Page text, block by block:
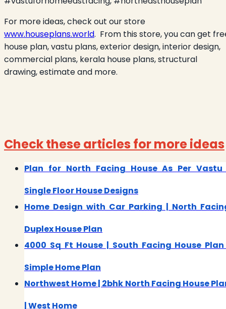
For more ideas, check out our store
www.houseplans.world. From this store, you can get
house plan, vastu plans, exterior design, interior design,
commercial plans, kerala house plans, structural
drawing, estimate and more.
Check these articles for more ideas
Plan for North Facing House As Per
Single Floor House Designs
Home Design with Car Parking | North
Duplex House Plan
4000 Sq Ft House | South Facing House
Simple Home Plan
Northwest Home | 2bhk North Facing House
| West Home